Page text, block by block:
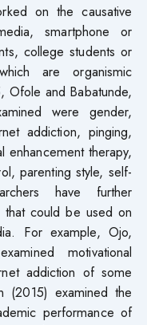
on the causative
smartphone or
college students or
are organismic
Ofole and Babatunde,
were gender,
addiction, pinging,
enhancement therapy,
parenting style, self-
have further
that could be used on
For example, Ojo,
motivational
addiction of some
(2015) examined the
performance of